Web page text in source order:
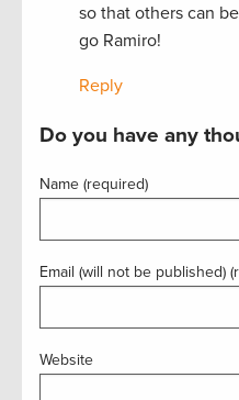
so that others can
go Ramiro!
Reply
Do you have any
Name (required)
Email (will not be published)
Website